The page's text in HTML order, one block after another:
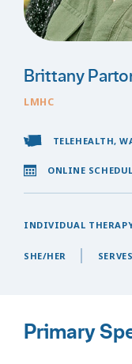
Brittany
LMHC
TELEHEALTH,
ONLINE
INDIVIDUAL
SHE/HER
Primary